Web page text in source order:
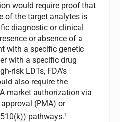
would require proof that
of the target analytes is
diagnostic or clinical
or absence of a
with a specific genetic
with a specific drug
risk LDTs, FDA’s
also require the
market authorization via
approval (PMA) or
pathways.1